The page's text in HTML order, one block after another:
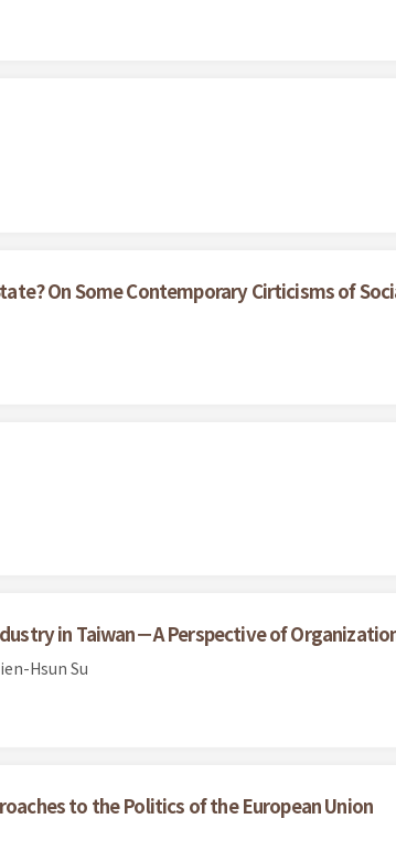
On Some Contemporary Cirticisms of
in Taiwan－A Perspective of
Hsun Su
to the Politics of the European Union